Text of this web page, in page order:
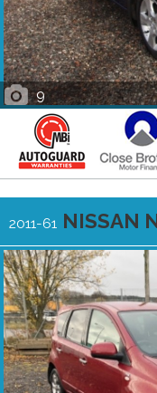
9
2011-61 NISSAN